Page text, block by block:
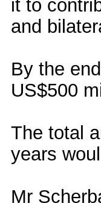
it to
and
By the
US$500
The total
years
Mr